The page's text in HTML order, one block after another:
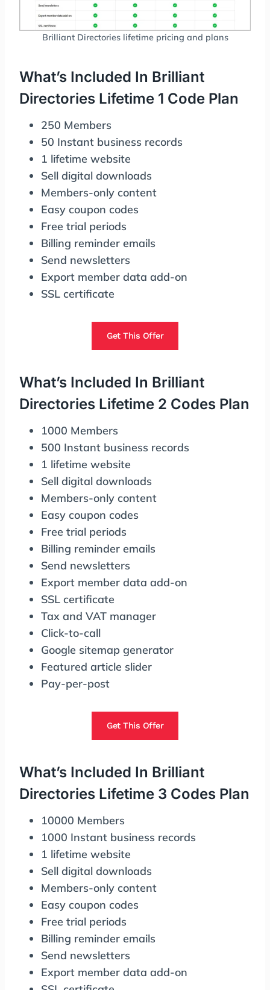
Brilliant Directories lifetime pricing and plans
What’s Included In Brilliant
Directories Lifetime 1 Code Plan
250 Members
50 Instant business records
1 lifetime website
Sell digital downloads
Members-only content
Easy coupon codes
Free trial periods
Billing reminder emails
Send newsletters
Export member data add-on
SSL certificate
Get This Offer
What’s Included In Brilliant
Directories Lifetime 2 Codes Plan
1000 Members
500 Instant business records
1 lifetime website
Sell digital downloads
Members-only content
Easy coupon codes
Free trial periods
Billing reminder emails
Send newsletters
Export member data add-on
SSL certificate
Tax and VAT manager
Click-to-call
Google sitemap generator
Featured article slider
Pay-per-post
Get This Offer
What’s Included In Brilliant
Directories Lifetime 3 Codes Plan
10000 Members
1000 Instant business records
1 lifetime website
Sell digital downloads
Members-only content
Easy coupon codes
Free trial periods
Billing reminder emails
Send newsletters
Export member data add-on